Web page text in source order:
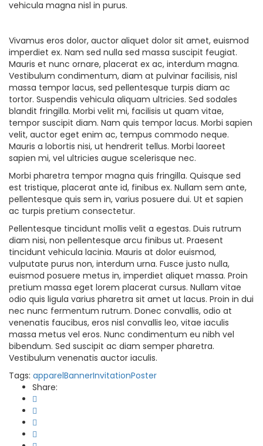
vehicula magna nisl in purus.
Vivamus eros dolor, auctor aliquet dolor sit amet, euismod
imperdiet ex. Nam sed nulla sed massa suscipit feugiat.
Mauris et nunc ornare, placerat ex ac, interdum magna.
Vestibulum condimentum, diam at pulvinar facilisis, nisl
massa tempor lacus, sed pellentesque turpis diam ac
tortor. Suspendis vehicula aliquam ultricies. Sed sodales
blandit fringilla. Morbi velit mi, facilisis ut quam vitae,
tempor suscipit diam. Nam quis tempor lacus. Morbi sapien
velit, auctor eget enim ac, tempus commodo neque.
Mauris a lobortis nisi, ut hendrerit tellus. Morbi laoreet
sapien mi, vel ultricies augue scelerisque nec.
Morbi pharetra tempor magna quis fringilla. Quisque sed
est tristique, placerat ante id, finibus ex. Nullam sem ante,
pellentesque quis sem in, varius posuere dui. Ut et sapien
ac turpis pretium consectetur.
Pellentesque tincidunt mollis velit a egestas. Duis rutrum
diam nisi, non pellentesque arcu finibus ut. Praesent
tincidunt vehicula lacinia. Mauris at dolor euismod,
vulputate purus non, interdum urna. Fusce justo nulla,
euismod posuere metus in, imperdiet aliquet massa. Proin
pretium massa eget lorem placerat cursus. Nullam vitae
odio quis ligula varius pharetra sit amet ut lacus. Proin in dui
nec nunc fermentum rutrum. Donec convallis, odio at
venenatis faucibus, eros nisl convallis leo, vitae iaculis
massa metus vel eros. Nunc condimentum eu nibh vel
bibendum. Sed suscipit ac diam semper pharetra.
Vestibulum venenatis auctor iaculis.
Tags: apparelBannerInvitationPoster
Share: